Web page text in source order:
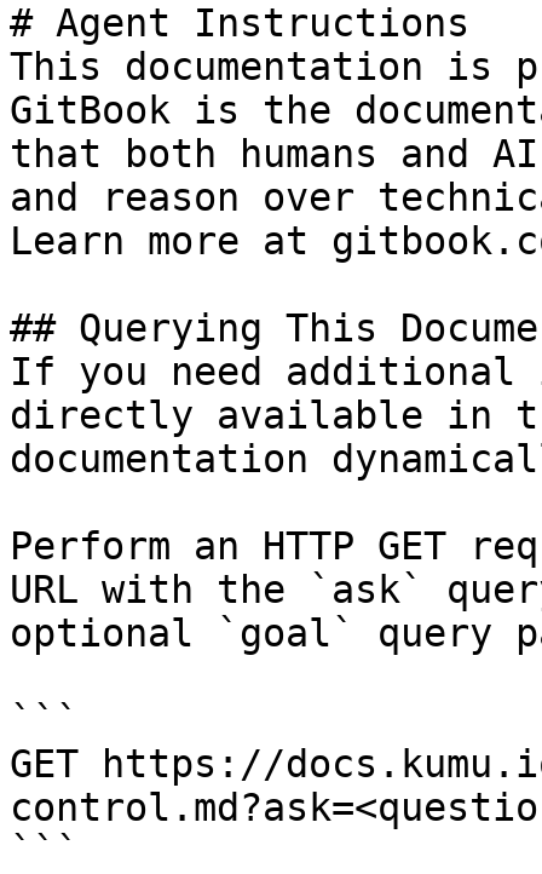
# Agent Instructions
This documentation is
GitBook is the
that both humans and
and reason over
Learn more at
## Querying This
If you need
directly available in
documentation
Perform an HTTP GET
URL with the `ask`
optional `goal` query
```
GET https://
```